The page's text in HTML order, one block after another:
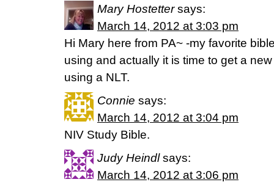
Mary Hostetter says:
March 14, 2012 at 3:03 pm
Hi Mary here from PA~ -my favorite
using and actually it is time to get a
using a NLT.
Connie says:
March 14, 2012 at 3:04 pm
NIV Study Bible.
Judy Heindl says:
March 14, 2012 at 3:06 pm